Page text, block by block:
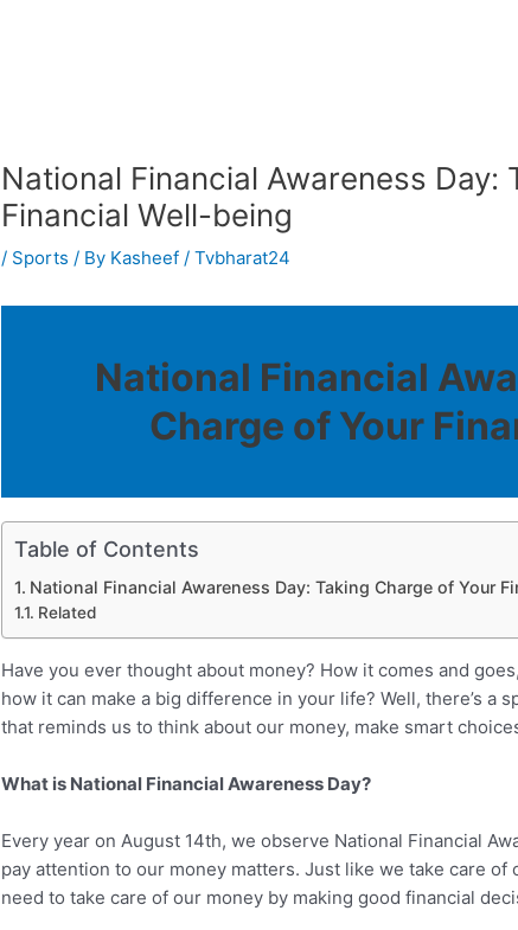
National Financial Awareness Day:
Financial Well-being
/ Sports / By Kasheef / Tvbharat24
National Financial
Charge of Your
Table of Contents
National Financial Awareness Day: Taking Charge of Your
Related
Have you ever thought about money? How it comes and
how it can make a big difference in your life? Well, there’s a
that reminds us to think about our money, make smart
What is National Financial Awareness Day?
Every year on August 14th, we observe National Financial
pay attention to our money matters. Just like we take care
need to take care of our money by making good financial